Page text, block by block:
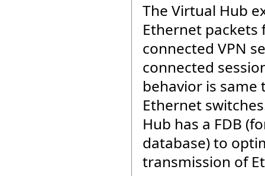
The Virtual Hub
Ethernet packets
connected VPN
connected
behavior is
Ethernet
Hub has a FDB
database) to
transmission of